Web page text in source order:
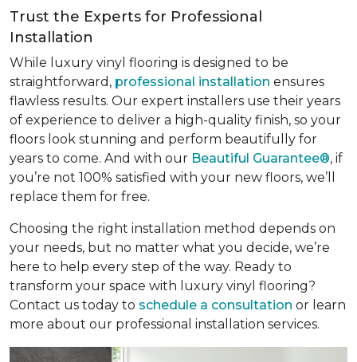
Trust the Experts for Professional
Installation
While luxury vinyl flooring is designed to be
straightforward, professional installation ensures
flawless results. Our expert installers use their years
of experience to deliver a high-quality finish, so your
floors look stunning and perform beautifully for
years to come. And with our Beautiful Guarantee®, if
you’re not 100% satisfied with your new floors, we’ll
replace them for free.
Choosing the right installation method depends on
your needs, but no matter what you decide, we’re
here to help every step of the way. Ready to
transform your space with luxury vinyl flooring?
Contact us today to schedule a consultation or learn
more about our professional installation services.